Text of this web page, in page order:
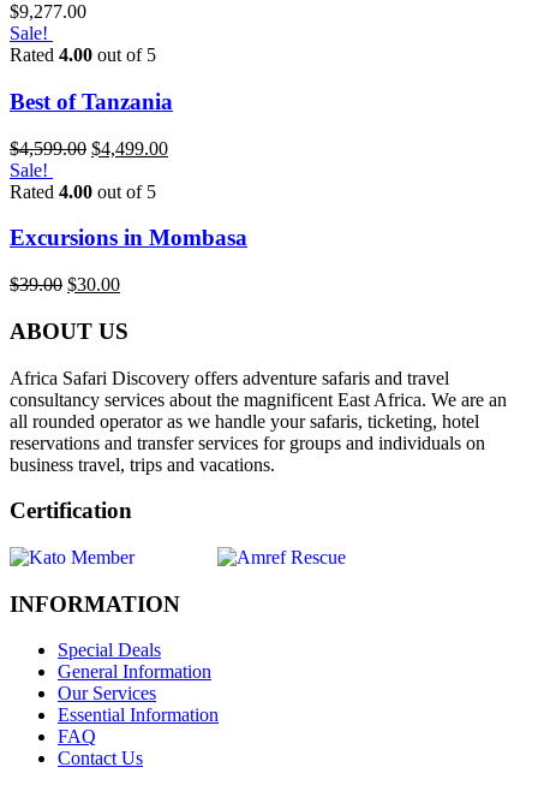
$9,277.00
Sale!
Rated 4.00 out of 5
Best of Tanzania
$4,599.00 $4,499.00
Sale!
Rated 4.00 out of 5
Excursions in Mombasa
$39.00 $30.00
ABOUT US
Africa Safari Discovery offers adventure safaris and travel
consultancy services about the magnificent East Africa. We are an
all rounded operator as we handle your safaris, ticketing, hotel
reservations and transfer services for groups and individuals on
business travel, trips and vacations.
Certification
INFORMATION
Special Deals
General Information
Our Services
Essential Information
FAQ
Contact Us